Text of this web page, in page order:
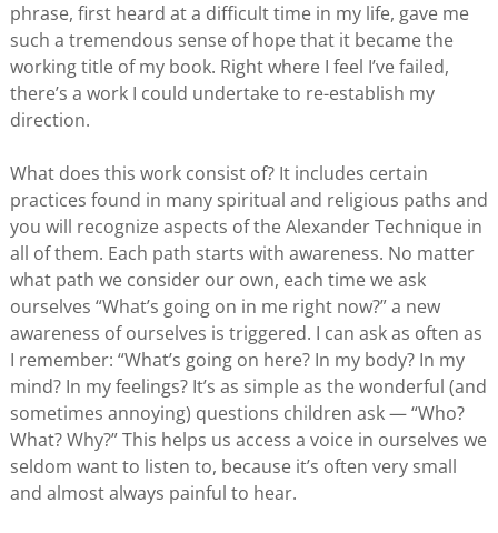
phrase, first heard at a difficult time in my life, gave me
such a tremendous sense of hope that it became the
working title of my book. Right where I feel I’ve failed,
there’s a work I could undertake to re-establish my
direction.
What does this work consist of? It includes certain
practices found in many spiritual and religious paths and
you will recognize aspects of the Alexander Technique in
all of them. Each path starts with awareness. No matter
what path we consider our own, each time we ask
ourselves “What’s going on in me right now?” a new
awareness of ourselves is triggered. I can ask as often as
I remember: “What’s going on here? In my body? In my
mind? In my feelings? It’s as simple as the wonderful (and
sometimes annoying) questions children ask — “Who?
What? Why?” This helps us access a voice in ourselves we
seldom want to listen to, because it’s often very small
and almost always painful to hear.